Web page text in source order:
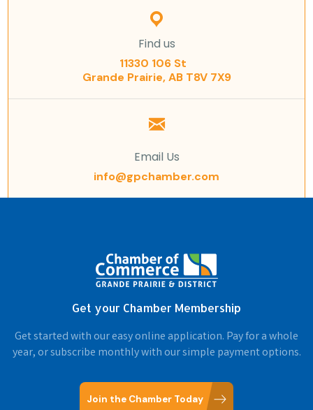
Find us
11330 106 St
Grande Prairie, AB T8V 7X9
Email Us
info@gpchamber.com
Get your Chamber Membership
Get started with our easy online application. Pay for a whole
year, or subscribe monthly with our simple payment options.
Join the Chamber Today